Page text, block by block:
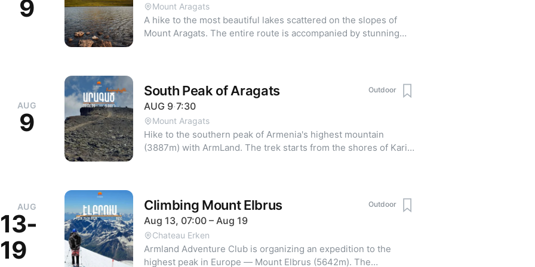
near the Marriott Hotel. To participate, call 044 88 00 58 or
message the ArmLand Facebook page in advance. Registration
is confirmed after payment. Cancellations are accepted until
9 Mount Aragats
A hike to the most beautiful lakes scattered on the slopes of
Mount Aragats. The entire route is accompanied by stunning
meters. Hike details: - Distance: 10 km - Elevation gain: 450 m
To register, call: 044 880058
AUG
9
South Peak of Aragats Outdoor
AUG 9·7:30
Mount Aragats
Hike to the southern peak of Armenia's highest mountain
(3887m) with ArmLand. The trek starts from the shores of Kari
AUG
13-
19
Climbing Mount Elbrus Outdoor
Aug 13, 07:00 – Aug 19
Chateau Erken
Armland Adventure Club is organizing an expedition to the
highest peak in Europe — Mount Elbrus (5642m). The